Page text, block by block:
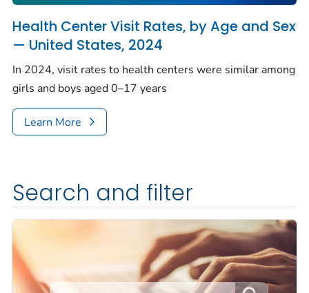
Health Center Visit Rates, by Age and Sex
— United States, 2024
In 2024, visit rates to health centers were similar among
girls and boys aged 0–17 years
Learn More
Search and filter